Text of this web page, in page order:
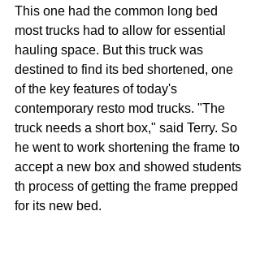
This one had the common long bed
most trucks had to allow for essential
hauling space. But this truck was
destined to find its bed shortened, one
of the key features of today's
contemporary resto mod trucks. "The
truck needs a short box," said Terry. So
he went to work shortening the frame to
accept a new box and showed students
th process of getting the frame prepped
for its new bed.